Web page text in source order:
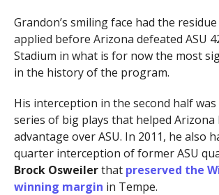
Grandon’s smiling face had the
applied before Arizona defeated ASU
Stadium in what is for now the most
in the history of the program.
His interception in the second half was
series of big plays that helped Arizona
advantage over ASU. In 2011, he also
quarter interception of former ASU
Brock Osweilerthat preserved the
winning margin in Tempe.